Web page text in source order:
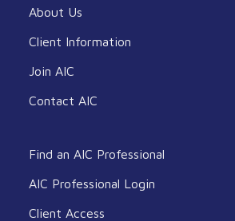
About Us
Client Information
Join AIC
Contact AIC
Find an AIC Professional
AIC Professional Login
Client Access